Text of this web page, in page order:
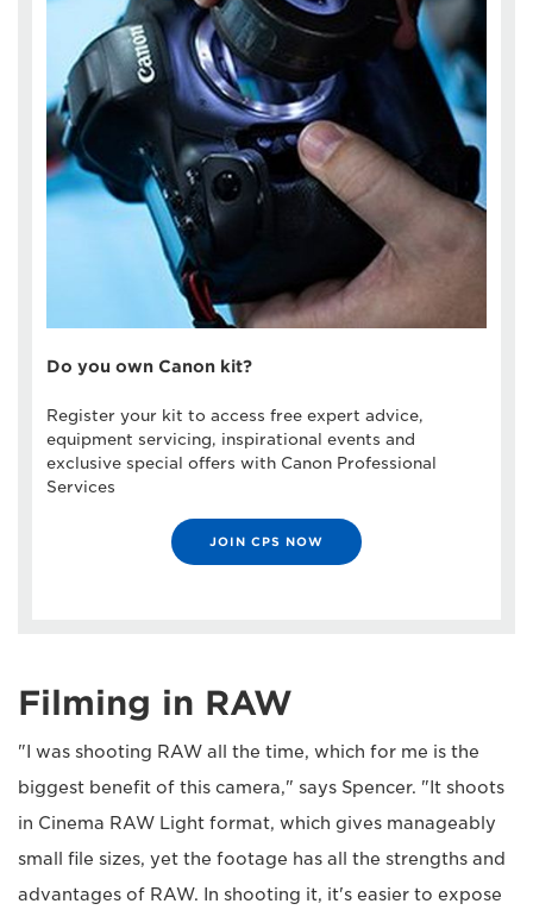
Do you own Canon kit?
Register your kit to access free expert advice,
equipment servicing, inspirational events and
exclusive special offers with Canon Professional
Services
JOIN CPS NOW
Filming in RAW
"I was shooting RAW all the time, which for me is the
biggest benefit of this camera," says Spencer. "It shoots
in Cinema RAW Light format, which gives manageably
small file sizes, yet the footage has all the strengths and
advantages of RAW. In shooting it, it's easier to expose